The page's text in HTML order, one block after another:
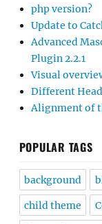
php version?
Update to
Advanced
Plugin 2.2.1
Visual
Different
Alignment of
POPULAR TAGS
background
child theme